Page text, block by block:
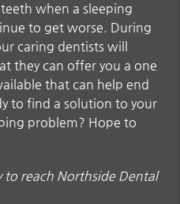
when a sleeping
to get worse. During
caring dentists will
they can offer you a one
that can help end
to find a solution to your
problem? Hope to
reach Northside Dental